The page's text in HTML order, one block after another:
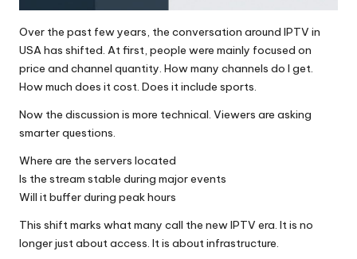
Over the past few years, the conversation around IPTV in
USA has shifted. At first, people were mainly focused on
price and channel quantity. How many channels do I get.
How much does it cost. Does it include sports.
Now the discussion is more technical. Viewers are asking
smarter questions.
Where are the servers located
Is the stream stable during major events
Will it buffer during peak hours
This shift marks what many call the new IPTV era. It is no
longer just about access. It is about infrastructure.